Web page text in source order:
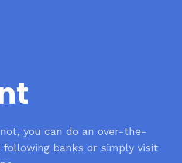
you can do an over-the-
banks or simply visit